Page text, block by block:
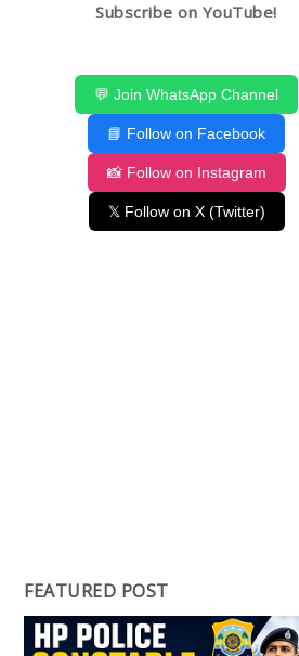
Subscribe on YouTube!
💬 Join WhatsApp Channel
📘 Follow on Facebook
📸 Follow on Instagram
𝕏 Follow on X (Twitter)
FEATURED POST